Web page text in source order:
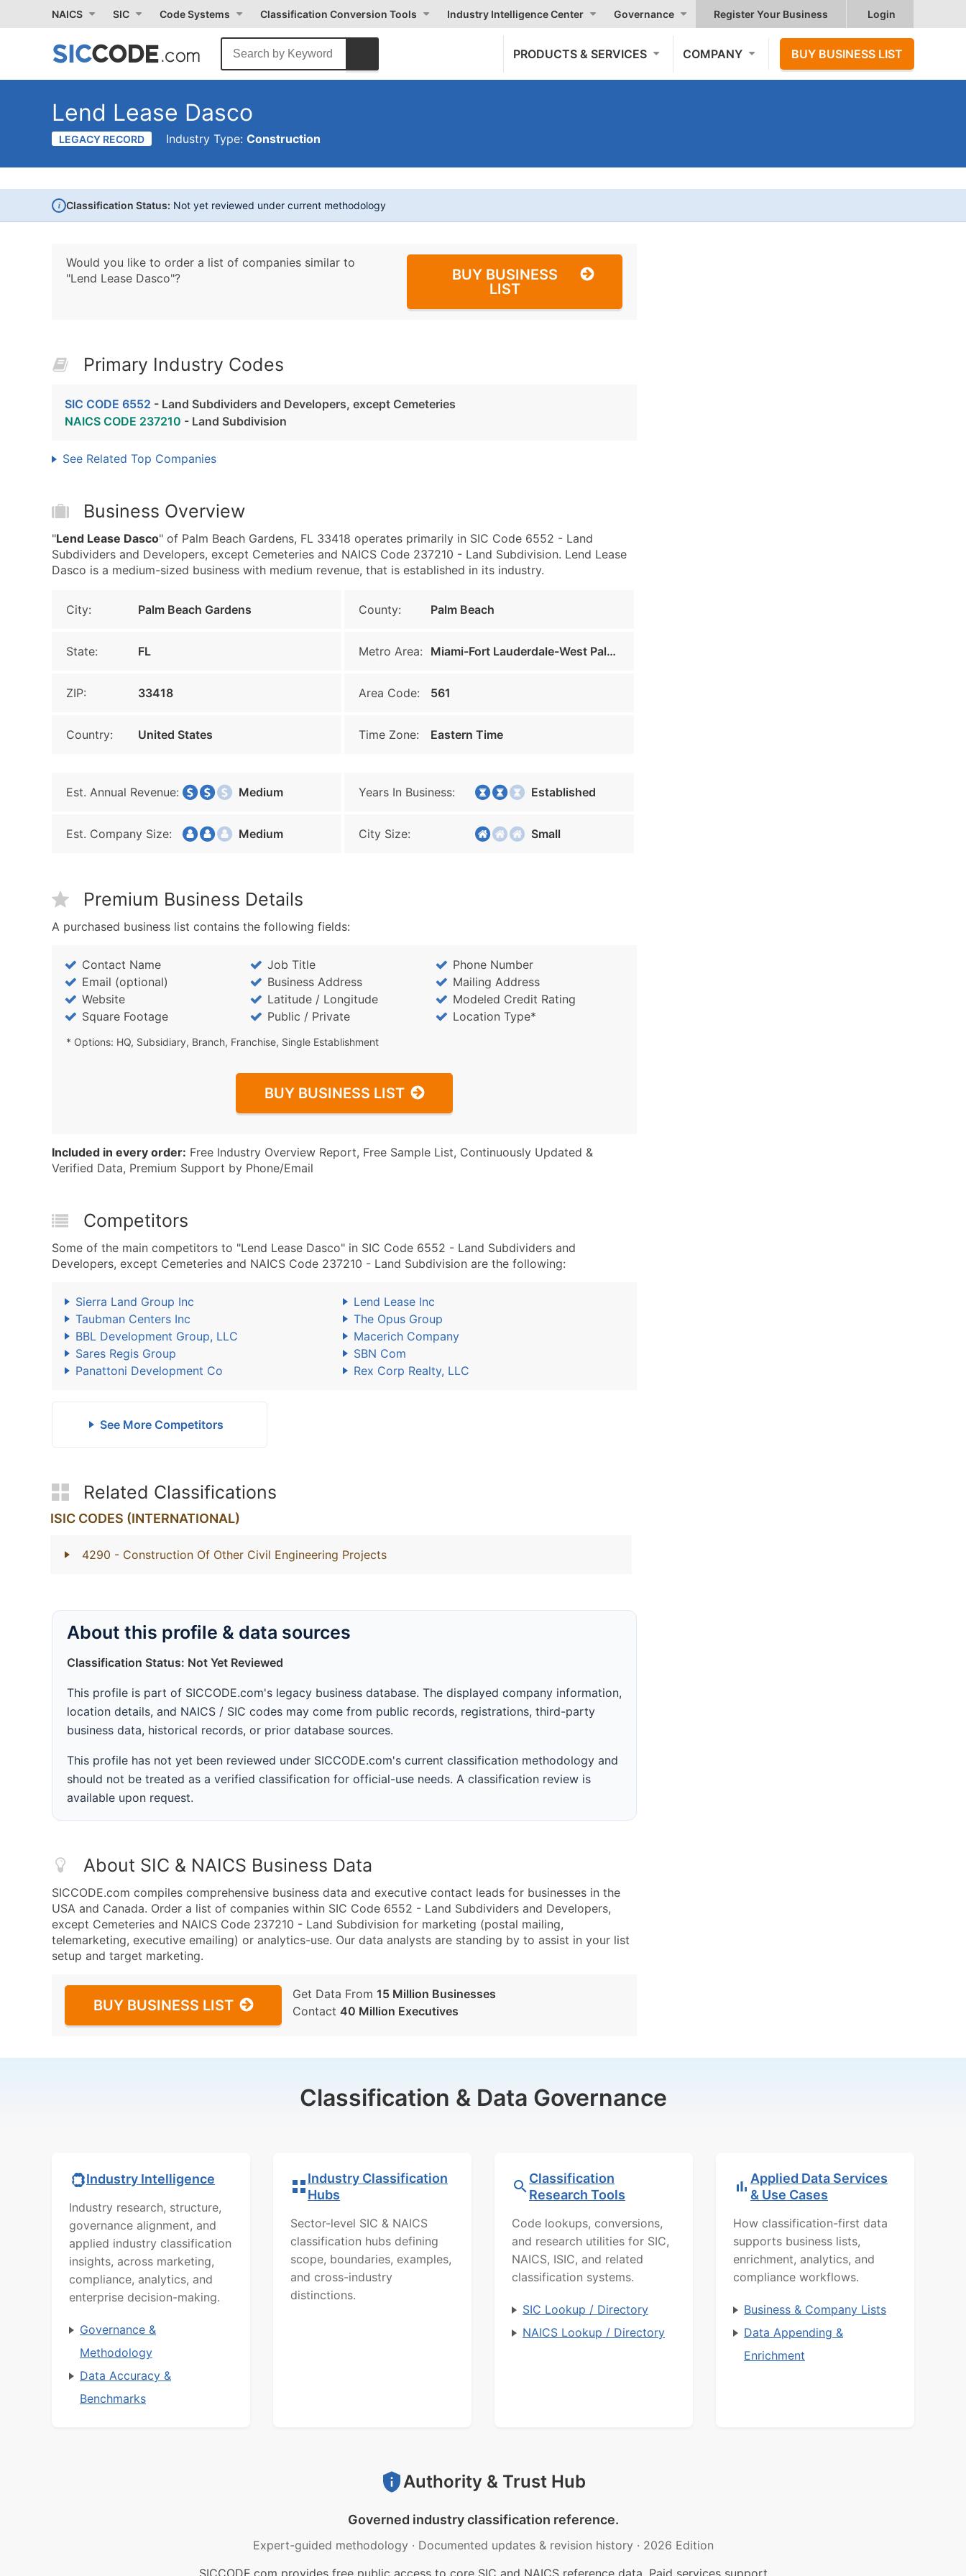
NAICS SIC Code Systems Classification Conversion Tools Industry Intelligence Center Governance Register Your Business Login
PRODUCTS & SERVICES COMPANY BUY BUSINESS LIST
Lend Lease Dasco
LEGACY RECORD Industry Type: Construction
i Classification Status: Not yet reviewed under current methodology
Would you like to order a list of companies similar to
"Lend Lease Dasco"?
BUY BUSINESS
LIST
Primary Industry Codes
SIC CODE 6552 - Land Subdividers and Developers, except Cemeteries
NAICS CODE 237210 - Land Subdivision
See Related Top Companies
Business Overview
"Lend Lease Dasco" of Palm Beach Gardens, FL 33418 operates primarily in SIC Code 6552 - Land
Subdividers and Developers, except Cemeteries and NAICS Code 237210 - Land Subdivision. Lend Lease
Dasco is a medium-sized business with medium revenue, that is established in its industry.
City: Palm Beach Gardens County: Palm Beach
State: FL Metro Area: Miami-Fort Lauderdale-West Palm Beach
ZIP: 33418 Area Code: 561
Country: United States Time Zone: Eastern Time
Est. Annual Revenue: Medium Years In Business: Established
Est. Company Size: Medium City Size: Small
Premium Business Details
A purchased business list contains the following fields:
Contact Name Job Title
Phone Number
Email (optional)
Business Address
Mailing Address
Website
Latitude / Longitude
Modeled Credit Rating
Square Footage
Public / Private Location Type*
* Options: HQ, Subsidiary, Branch, Franchise, Single Establishment
BUY BUSINESS LIST
Included in every order: Free Industry Overview Report, Free Sample List, Continuously Updated &
Verified Data, Premium Support by Phone/Email
Competitors
Some of the main competitors to "Lend Lease Dasco" in SIC Code 6552 - Land Subdividers and
Developers, except Cemeteries and NAICS Code 237210 - Land Subdivision are the following:
Sierra Land Group Inc
Lend Lease Inc
Taubman Centers Inc
The Opus Group
BBL Development Group, LLC
Macerich Company
Sares Regis Group
SBN Com
Panattoni Development Co
Rex Corp Realty, LLC
See More Competitors
Related Classifications
ISIC CODES (INTERNATIONAL)
4290 - Construction Of Other Civil Engineering Projects
About this profile & data sources
Classification Status: Not Yet Reviewed
This profile is part of SICCODE.com's legacy business database. The displayed company information,
location details, and NAICS / SIC codes may come from public records, registrations, third-party
business data, historical records, or prior database sources.
This profile has not yet been reviewed under SICCODE.com's current classification methodology and
should not be treated as a verified classification for official-use needs. A classification review is
available upon request.
About SIC & NAICS Business Data
SICCODE.com compiles comprehensive business data and executive contact leads for businesses in the
USA and Canada. Order a list of companies within SIC Code 6552 - Land Subdividers and Developers,
except Cemeteries and NAICS Code 237210 - Land Subdivision for marketing (postal mailing,
telemarketing, executive emailing) or analytics-use. Our data analysts are standing by to assist in your list
setup and target marketing.
BUY BUSINESS LIST
Get Data From 15 Million Businesses
Contact 40 Million Executives
Classification & Data Governance
Industry Intelligence
Industry research, structure,
governance alignment, and
applied industry classification
insights, across marketing,
compliance, analytics, and
enterprise decision-making.
Governance &
Methodology
Data Accuracy &
Benchmarks
Industry Classification
Hubs
Sector-level SIC & NAICS
classification hubs defining
scope, boundaries, examples,
and cross-industry
distinctions.
Classification
Research Tools
Code lookups, conversions,
and research utilities for SIC,
NAICS, ISIC, and related
classification systems.
SIC Lookup / Directory
NAICS Lookup / Directory
Applied Data Services
& Use Cases
How classification-first data
supports business lists,
enrichment, analytics, and
compliance workflows.
Business & Company Lists
Data Appending &
Enrichment
Authority & Trust Hub
Governed industry classification reference.
Expert-guided methodology · Documented updates & revision history · 2026 Edition
SICCODE.com provides free public access to core SIC and NAICS reference data. Paid services support